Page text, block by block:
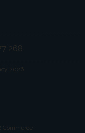
268
2026
Commerce